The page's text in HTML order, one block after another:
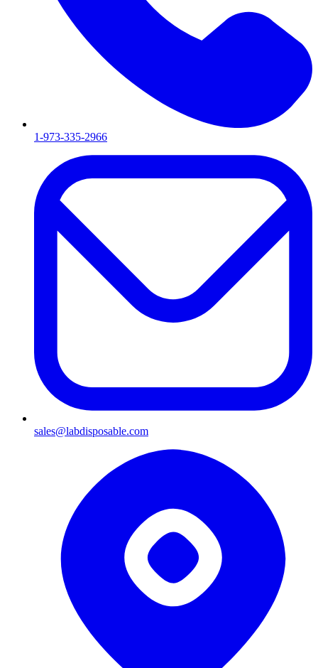
1-973-335-2966
sales@labdisposable.com